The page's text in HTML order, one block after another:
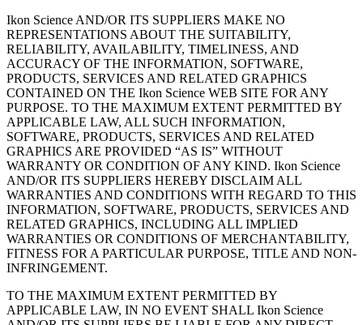
Ikon Science AND/OR ITS SUPPLIERS MAKE NO
REPRESENTATIONS ABOUT THE SUITABILITY,
RELIABILITY, AVAILABILITY, TIMELINESS, AND
ACCURACY OF THE INFORMATION, SOFTWARE,
PRODUCTS, SERVICES AND RELATED GRAPHICS
CONTAINED ON THE Ikon Science WEB SITE FOR ANY
PURPOSE. TO THE MAXIMUM EXTENT PERMITTED BY
APPLICABLE LAW, ALL SUCH INFORMATION,
SOFTWARE, PRODUCTS, SERVICES AND RELATED
GRAPHICS ARE PROVIDED “AS IS” WITHOUT
WARRANTY OR CONDITION OF ANY KIND. Ikon Science
AND/OR ITS SUPPLIERS HEREBY DISCLAIM ALL
WARRANTIES AND CONDITIONS WITH REGARD TO THIS
INFORMATION, SOFTWARE, PRODUCTS, SERVICES AND
RELATED GRAPHICS, INCLUDING ALL IMPLIED
WARRANTIES OR CONDITIONS OF MERCHANTABILITY,
FITNESS FOR A PARTICULAR PURPOSE, TITLE AND NON-
INFRINGEMENT.
TO THE MAXIMUM EXTENT PERMITTED BY
APPLICABLE LAW, IN NO EVENT SHALL Ikon Science